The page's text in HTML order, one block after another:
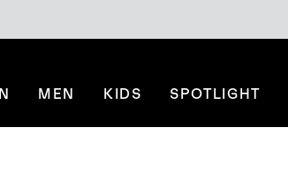
MEN KIDS SPOTLIGHT